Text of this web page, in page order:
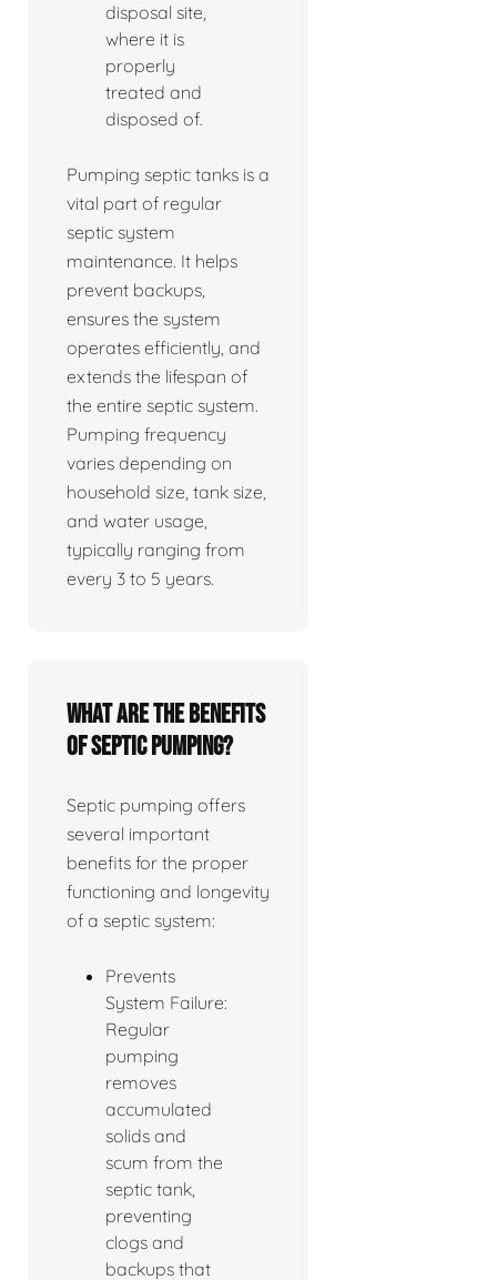
disposal site,
where it is
properly
treated and
disposed of.
Pumping septic tanks is a
vital part of regular
septic system
maintenance. It helps
prevent backups,
ensures the system
operates efficiently, and
extends the lifespan of
the entire septic system.
Pumping frequency
varies depending on
household size, tank size,
and water usage,
typically ranging from
every 3 to 5 years.
What are the benefits
of septic pumping?
Septic pumping offers
several important
benefits for the proper
functioning and longevity
of a septic system:
Prevents
System Failure:
Regular
pumping
removes
accumulated
solids and
scum from the
septic tank,
preventing
clogs and
backups that